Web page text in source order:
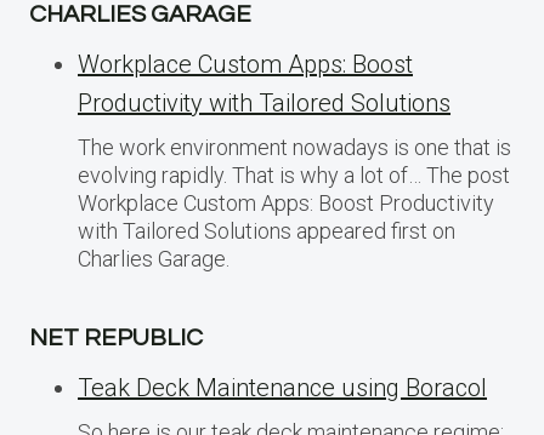
CHARLIES GARAGE
Workplace Custom Apps: Boost
Productivity with Tailored Solutions
The work environment nowadays is one that is
evolving rapidly. That is why a lot of… The post
Workplace Custom Apps: Boost Productivity
with Tailored Solutions appeared first on
Charlies Garage.
NET REPUBLIC
Teak Deck Maintenance using Boracol